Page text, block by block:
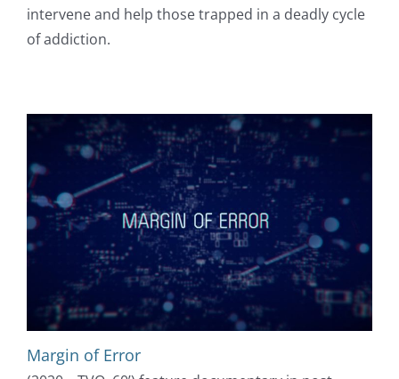
intervene and help those trapped in a deadly cycle
of addiction.
Margin of Error